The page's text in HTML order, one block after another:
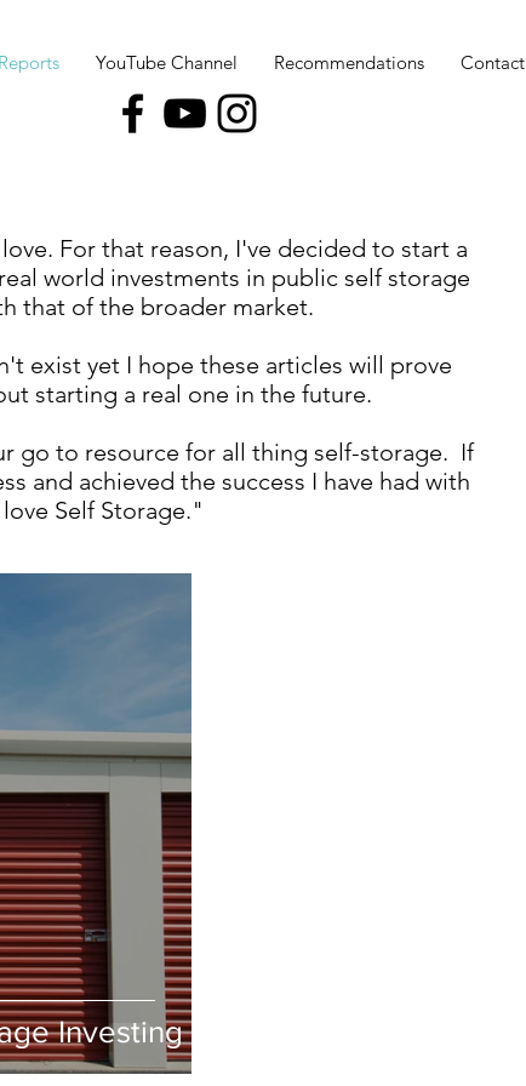
Reports YouTube Channel Recommendations Contact
For that reason, I've decided to start a
world investments in public self storage
that of the broader market.
exist yet I hope these articles will prove
starting a real one in the future.
go to resource for all thing self-storage. If
and achieved the success I have had with
Self Storage."
Investing